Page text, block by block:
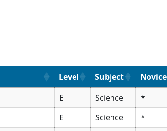
Level Subject Novice
E Science *
E Science *